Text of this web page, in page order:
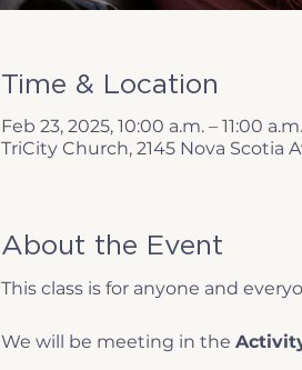
Time & Location
Feb 23, 2025, 10:00 a.m. – 11:00 a.m.
TriCity Church, 2145 Nova Scotia
About the Event
This class is for anyone and
We will be meeting in the